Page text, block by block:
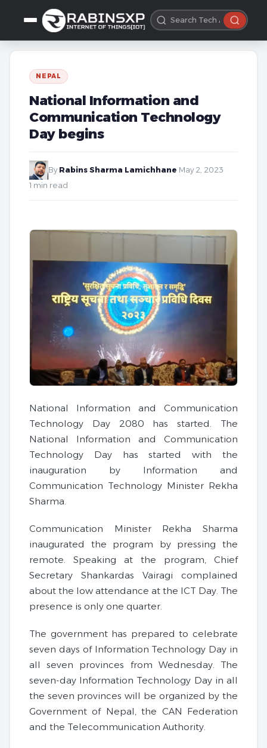
NEPAL
National Information and
Communication Technology
Day begins
By Rabins Sharma Lamichhane May 2, 2023
1 min read
National Information and Communication
Technology Day 2080 has started. The
National Information and Communication
Technology Day has started with the
inauguration by Information and
Communication Technology Minister Rekha
Sharma.
Communication Minister Rekha Sharma
inaugurated the program by pressing the
remote. Speaking at the program, Chief
Secretary Shankardas Vairagi complained
about the low attendance at the ICT Day. The
presence is only one quarter.
The government has prepared to celebrate
seven days of Information Technology Day in
all seven provinces from Wednesday. The
seven-day Information Technology Day in all
the seven provinces will be organized by the
Government of Nepal, the CAN Federation
and the Telecommunication Authority.